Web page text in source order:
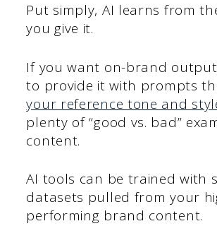
Put simply, AI learns from
you give it.
If you want on-brand
to provide it with prompts
your reference tone and
plenty of “good vs. bad”
content.
AI tools can be trained with
datasets pulled from your
performing brand content.